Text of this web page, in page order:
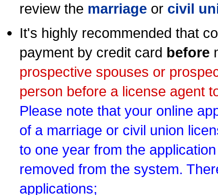
review the marriage or civil
It's highly recommended that
payment by credit card before
prospective spouses or
person before a license agent
Please note that your online
of a marriage or civil union
to one year from the
removed from the system.
applications;